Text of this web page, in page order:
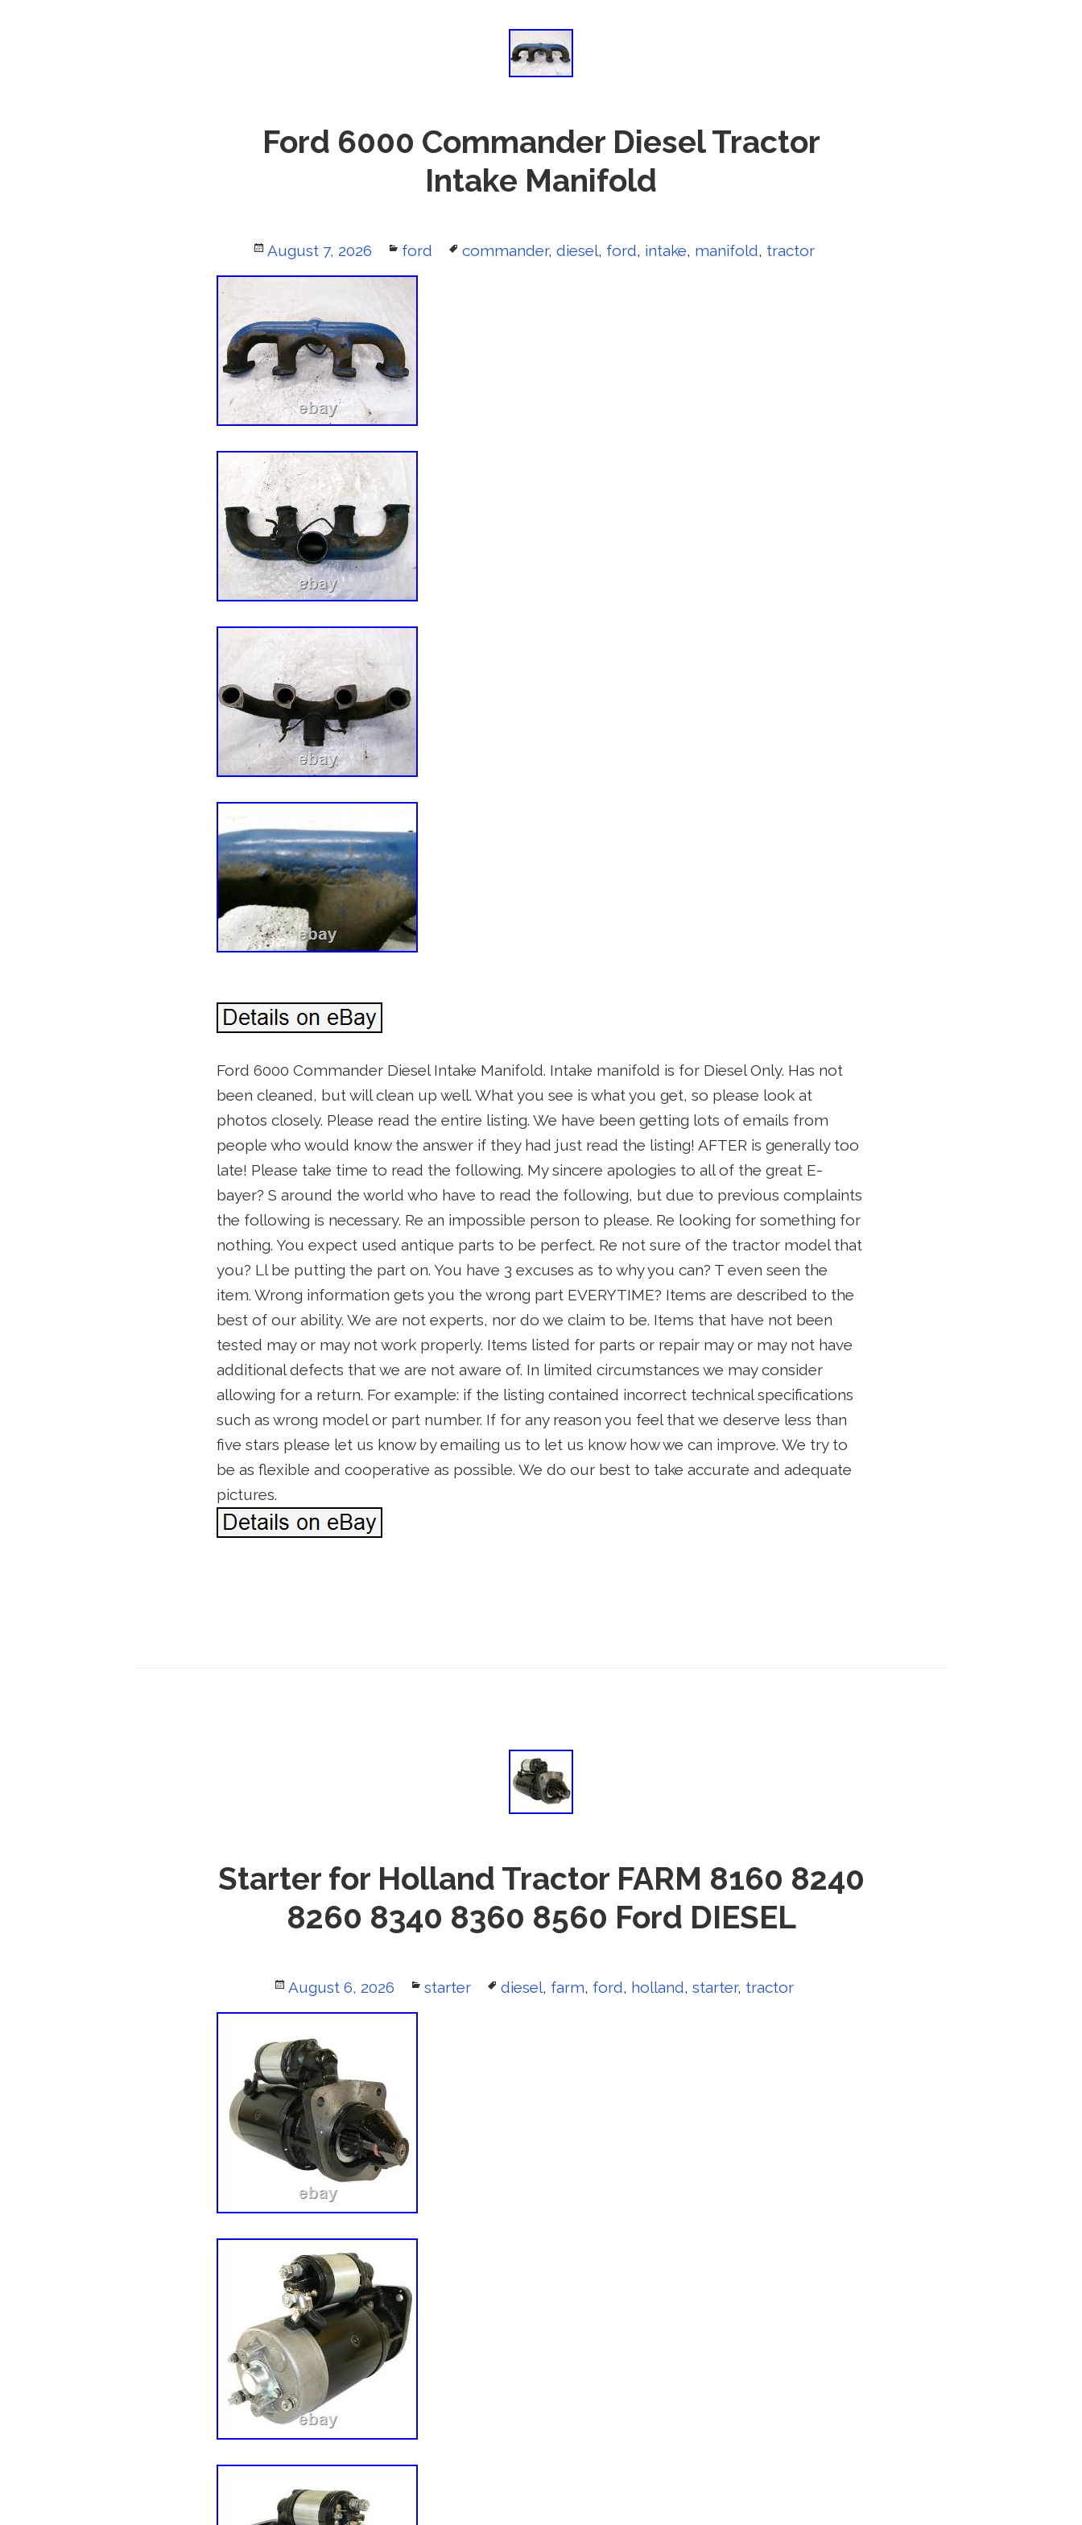
Ford 6000 Commander Diesel Tractor
Intake Manifold
Posted
on
August 7, 2026 Categories
ford Tags
commander, diesel, ford, intake, manifold, tractor
Ford 6000 Commander Diesel Intake Manifold. Intake manifold is for Diesel Only. Has not
been cleaned, but will clean up well. What you see is what you get, so please look at
photos closely. Please read the entire listing. We have been getting lots of emails from
people who would know the answer if they had just read the listing! AFTER is generally too
late! Please take time to read the following. My sincere apologies to all of the great E-
bayer? S around the world who have to read the following, but due to previous complaints
the following is necessary. Re an impossible person to please. Re looking for something for
nothing. You expect used antique parts to be perfect. Re not sure of the tractor model that
you? Ll be putting the part on. You have 3 excuses as to why you can? T even seen the
item. Wrong information gets you the wrong part EVERYTIME? Items are described to the
best of our ability. We are not experts, nor do we claim to be. Items that have not been
tested may or may not work properly. Items listed for parts or repair may or may not have
additional defects that we are not aware of. In limited circumstances we may consider
allowing for a return. For example: if the listing contained incorrect technical specifications
such as wrong model or part number. If for any reason you feel that we deserve less than
five stars please let us know by emailing us to let us know how we can improve. We try to
be as flexible and cooperative as possible. We do our best to take accurate and adequate
pictures.
Starter for Holland Tractor FARM 8160 8240
8260 8340 8360 8560 Ford DIESEL
Posted
on
August 6, 2026 Categories
starter Tags
diesel, farm, ford, holland, starter, tractor